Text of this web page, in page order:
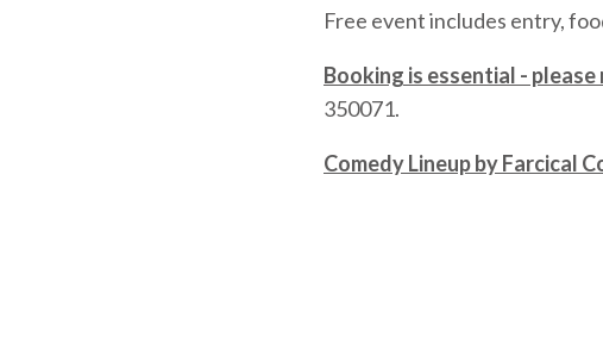
Free event includes entry,
Booking is essential -
350071.
Comedy Lineup by Farcical